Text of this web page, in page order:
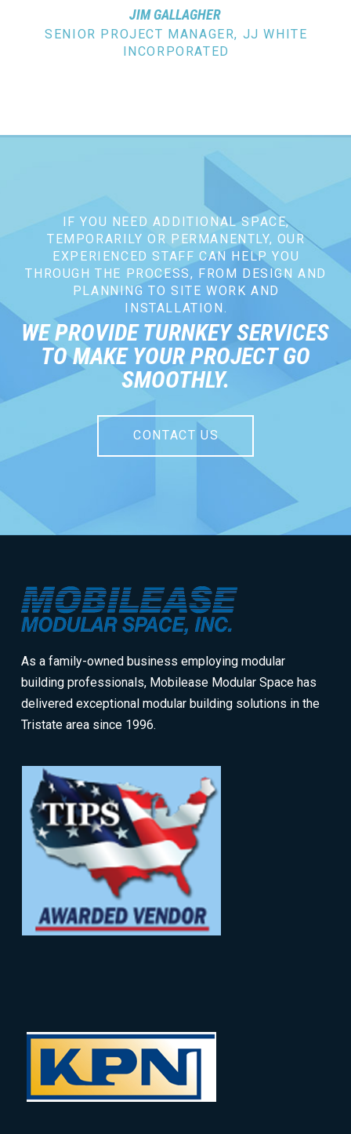
JIM GALLAGHER
SENIOR PROJECT MANAGER, JJ WHITE
INCORPORATED
IF YOU NEED ADDITIONAL SPACE,
TEMPORARILY OR PERMANENTLY, OUR
EXPERIENCED STAFF CAN HELP YOU
THROUGH THE PROCESS, FROM DESIGN AND
PLANNING TO SITE WORK AND
INSTALLATION.
WE PROVIDE TURNKEY SERVICES
TO MAKE YOUR PROJECT GO
SMOOTHLY.
CONTACT US
page
As a family-owned business employing modular
building professionals, Mobilease Modular Space has
delivered exceptional modular building solutions in the
Tristate area since 1996.